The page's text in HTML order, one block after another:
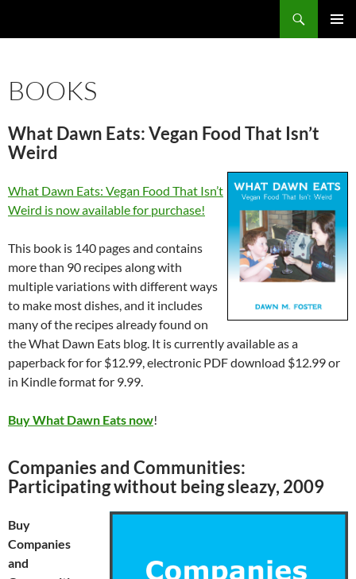
BOOKS
What Dawn Eats: Vegan Food That Isn’t
Weird
What Dawn Eats: Vegan Food That Isn’t
Weird is now available for purchase!
This book is 140 pages and contains
more than 90 recipes along with
multiple variations with different ways
to make most dishes, and it includes
many of the recipes already found on
the What Dawn Eats blog. It is currently available as a
paperback for for $12.99, electronic PDF download $12.99 or
in Kindle format for 9.99.
Buy What Dawn Eats now!
Companies and Communities:
Participating without being sleazy, 2009
Buy
Companies
and